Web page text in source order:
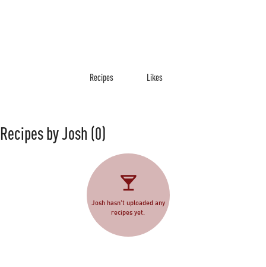
Recipes Likes
Recipes by Josh (0)
Josh hasn't uploaded any
recipes yet.